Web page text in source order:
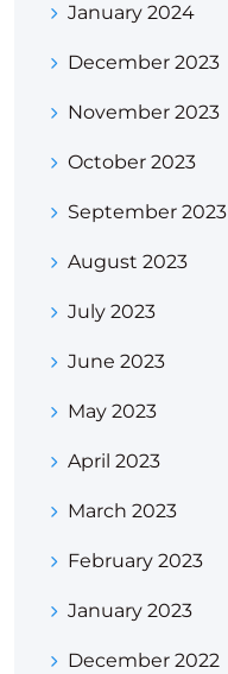
January 2024
December 2023
November 2023
October 2023
September 2023
August 2023
July 2023
June 2023
May 2023
April 2023
March 2023
February 2023
January 2023
December 2022